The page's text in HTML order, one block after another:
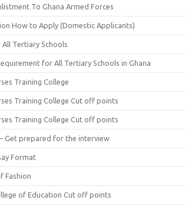
To Ghana Armed Forces
How to Apply (Domestic Applicants)
Tertiary Schools
for All Tertiary Schools in Ghana
Training College
Training College Cut off points
Training College Cut off points
Get prepared for the interview
Format
Fashion
of Education Cut off points